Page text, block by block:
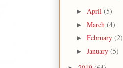
► April (5)
► March (4)
► February (2)
► January (5)